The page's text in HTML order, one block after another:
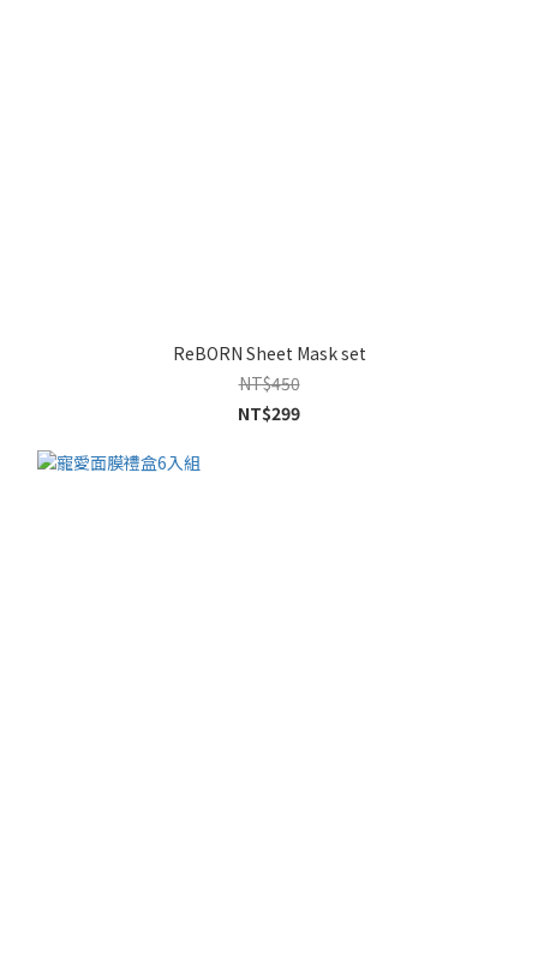
ReBORN Sheet Mask set
NT$450
NT$299